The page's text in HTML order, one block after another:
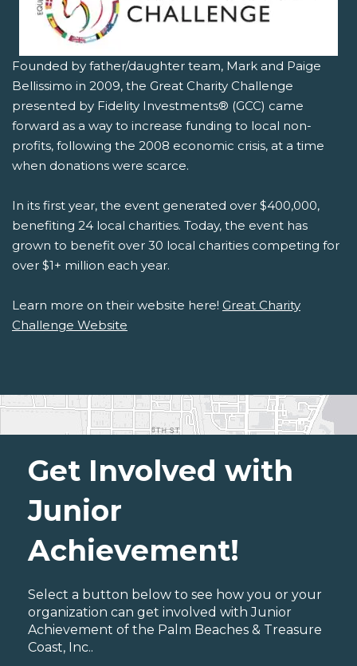
Founded by father/daughter team, Mark and Paige
Bellissimo in 2009, the Great Charity Challenge
presented by Fidelity Investments® (GCC) came
forward as a way to increase funding to local non-
profits, following the 2008 economic crisis, at a time
when donations were scarce.
In its first year, the event generated over $400,000,
benefiting 24 local charities. Today, the event has
grown to benefit over 30 local charities competing for
over $1+ million each year.
Learn more on their website here! Great Charity
Challenge Website
Get Involved with
Junior
Achievement!
Select a button below to see how you or your
organization can get involved with Junior
Achievement of the Palm Beaches & Treasure
Coast, Inc..